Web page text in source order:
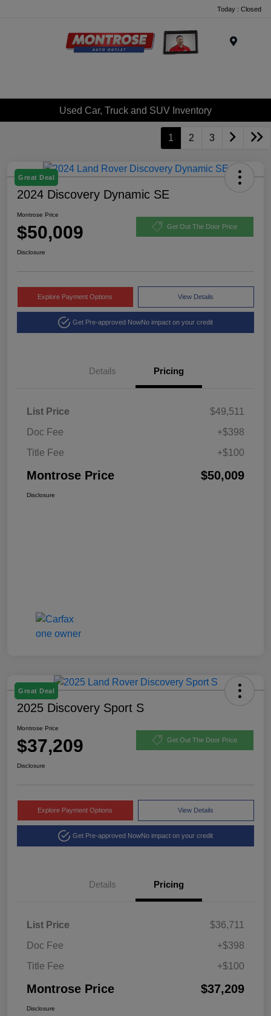
Today : Closed
Used Car, Truck and SUV Inventory
1 2 3
Great Deal
2024 Discovery Dynamic SE
Montrose Price
$50,009 Get Out The Door Price
Disclosure
Explore Payment Options View Details
Get Pre-approved NowNo impact on your credit
Details Pricing
List Price
$49,511
Doc Fee
+$398
Title Fee
+$100
Montrose Price $50,009
Disclosure
Great Deal
2025 Discovery Sport S
Montrose Price
$37,209 Get Out The Door Price
Disclosure
Explore Payment Options View Details
Get Pre-approved NowNo impact on your credit
Details Pricing
List Price
$36,711
Doc Fee
+$398
Title Fee
+$100
Montrose Price $37,209
Disclosure